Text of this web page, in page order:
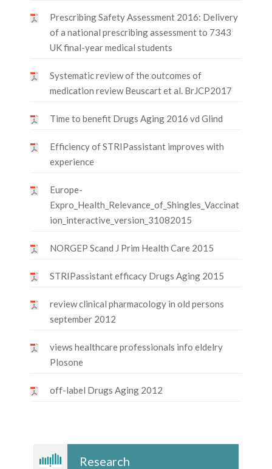
Prescribing Safety Assessment 2016: Delivery
of a national prescribing assessment to 7343
UK final-year medical students
Systematic review of the outcomes of
medication review Beuscart et al. BrJCP2017
Time to benefit Drugs Aging 2016 vd Glind
Efficiency of STRIPassistant improves with
experience
Europe-
Expro_Health_Relevance_of_Shingles_Vaccinat
ion_interactive_version_31082015
NORGEP Scand J Prim Health Care 2015
STRIPassistant efficacy Drugs Aging 2015
review clinical pharmacology in old persons
september 2012
views healthcare professionals info eldelry
Plosone
off-label Drugs Aging 2012
Research